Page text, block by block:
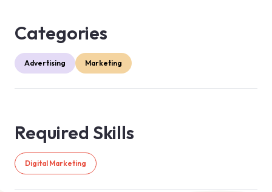
Categories
Advertising Marketing
Required Skills
Digital Marketing